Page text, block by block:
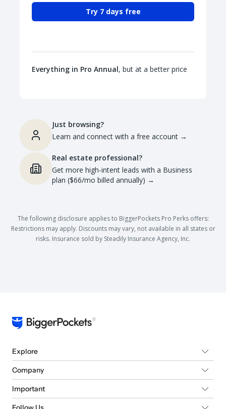
Try 7 days free
Everything in Pro Annual, but at a better price
Just browsing?
Learn and connect with a free account →
Real estate professional?
Get more high-intent leads with a Business
plan ($66/mo billed annually) →
The following disclosure applies to BiggerPockets Pro Perks offers:
Restrictions may apply. Discounts may vary, not available in all states or
risks. Insurance sold by Steadily Insurance Agency, Inc.
Explore
Company
Important